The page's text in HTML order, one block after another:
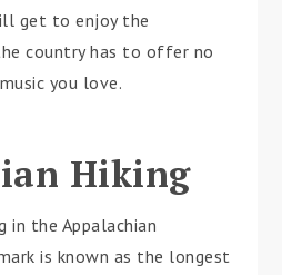
get to enjoy the
country has to offer no
you love.
Hiking
in the Appalachian
is known as the longest